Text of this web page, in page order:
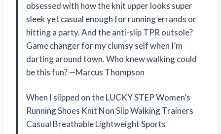
obsessed with how the knit upper looks super
sleek yet casual enough for running errands or
hitting a party. And the anti-slip TPR outsole?
Game changer for my clumsy self when I’m
darting around town. Who knew walking could
be this fun? —Marcus Thompson
When I slipped on the LUCKY STEP Women’s
Running Shoes Knit Non Slip Walking Trainers
Casual Breathable Lightweight Sports